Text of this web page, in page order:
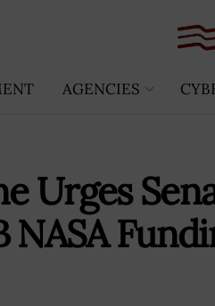
AGENCIES
Urges
NASA